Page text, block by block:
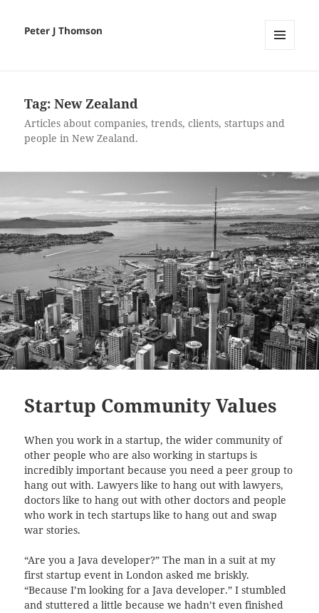
Peter J Thomson
Tag:New Zealand
Articles about companies, trends, clients, startups and
people in New Zealand.
Startup Community Values
When you work in a startup, the wider community of
other people who are also working in startups is
incredibly important because you need a peer group to
hang out with. Lawyers like to hang out with lawyers,
doctors like to hang out with other doctors and people
who work in tech startups like to hang out and swap
war stories.
“Are you a Java developer?” The man in a suit at my
first startup event in London asked me briskly.
“Because I’m looking for a Java developer.” I stumbled
and stuttered a little because we hadn’t even finished